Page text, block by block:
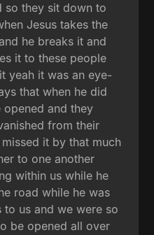
so they sit down to
Jesus takes the
he breaks it and
it to these people
yeah it was an eye-
that when he did
opened and they
from their
it by that much
to one another
within us while he
road while he was
to us and we were so
be opened all over